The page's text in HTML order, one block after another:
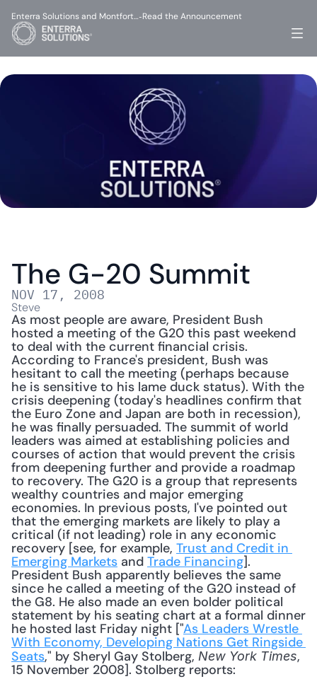
The G-20 Summit
NOV 17, 2008
Steve
As most people are aware, President Bush
hosted a meeting of the G20 this past weekend
to deal with the current financial crisis.
According to France's president, Bush was
hesitant to call the meeting (perhaps because
he is sensitive to his lame duck status). With the
crisis deepening (today's headlines confirm that
the Euro Zone and Japan are both in recession),
he was finally persuaded. The summit of world
leaders was aimed at establishing policies and
courses of action that would prevent the crisis
from deepening further and provide a roadmap
to recovery. The G20 is a group that represents
wealthy countries and major emerging
economies. In previous posts, I've pointed out
that the emerging markets are likely to play a
critical (if not leading) role in any economic
recovery [see, for example, Trust and Credit in
Emerging Markets and Trade Financing].
President Bush apparently believes the same
since he called a meeting of the G20 instead of
the G8. He also made an even bolder political
statement by his seating chart at a formal dinner
he hosted last Friday night ["As Leaders Wrestle
With Economy, Developing Nations Get Ringside
Seats," by Sheryl Gay Stolberg, New York Times,
15 November 2008]. Stolberg reports:
Enterra Solutions and Montfort…-Read the Announcement